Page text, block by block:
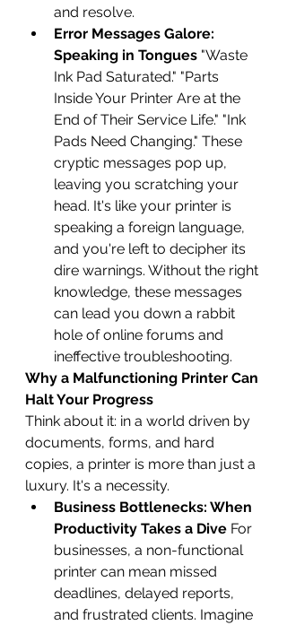
and resolve.
Error Messages Galore:
Speaking in Tongues "Waste
Ink Pad Saturated." "Parts
Inside Your Printer Are at the
End of Their Service Life." "Ink
Pads Need Changing." These
cryptic messages pop up,
leaving you scratching your
head. It's like your printer is
speaking a foreign language,
and you're left to decipher its
dire warnings. Without the right
knowledge, these messages
can lead you down a rabbit
hole of online forums and
ineffective troubleshooting.
Why a Malfunctioning Printer Can
Halt Your Progress
Think about it: in a world driven by
documents, forms, and hard
copies, a printer is more than just a
luxury. It's a necessity.
Business Bottlenecks: When
Productivity Takes a Dive For
businesses, a non-functional
printer can mean missed
deadlines, delayed reports,
and frustrated clients. Imagine